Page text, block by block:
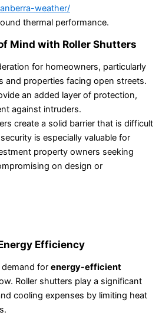
weather/
thermal performance.
Mind with Roller Shutters
for homeowners, particularly
properties facing open streets.
an added layer of protection,
against intruders.
create a solid barrier that is difficult
is especially valuable for
property owners seeking
on design or
Efficiency
for energy-efficient
Roller shutters play a significant
cooling expenses by limiting heat